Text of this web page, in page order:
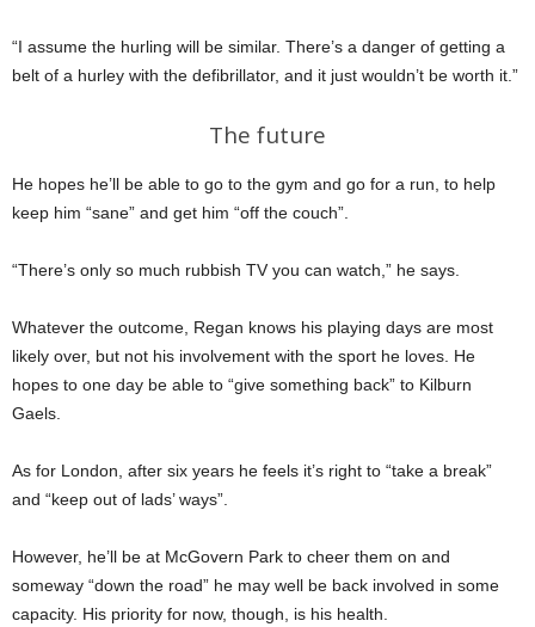
“I assume the hurling will be similar. There’s a danger of getting a
belt of a hurley with the defibrillator, and it just wouldn’t be worth it.”
The future
He hopes he’ll be able to go to the gym and go for a run, to help
keep him “sane” and get him “off the couch”.
“There’s only so much rubbish TV you can watch,” he says.
Whatever the outcome, Regan knows his playing days are most
likely over, but not his involvement with the sport he loves. He
hopes to one day be able to “give something back” to Kilburn
Gaels.
As for London, after six years he feels it’s right to “take a break”
and “keep out of lads’ ways”.
However, he’ll be at McGovern Park to cheer them on and
someway “down the road” he may well be back involved in some
capacity. His priority for now, though, is his health.